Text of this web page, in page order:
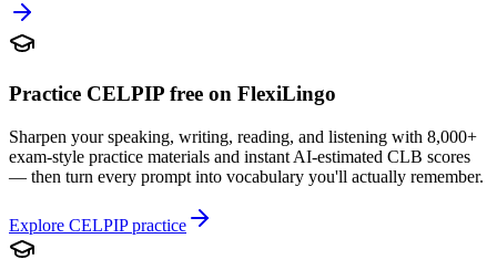
Practice CELPIP free on FlexiLingo
Sharpen your speaking, writing, reading, and listening with 8,000+
exam-style practice materials and instant AI-estimated CLB scores
— then turn every prompt into vocabulary you'll actually remember.
Explore CELPIP practice